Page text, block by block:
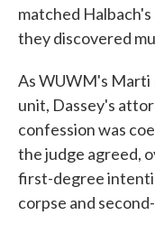
matched
they discovered
As WUWM's Marti
unit, Dassey's
confession was
the judge agreed,
first-degree
corpse and